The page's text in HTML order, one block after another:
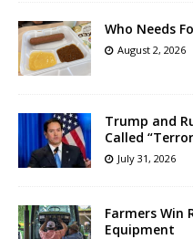
Who Needs
August 2, 2026
Trump and
Called
July 31, 2026
Farmers Win
Equipment